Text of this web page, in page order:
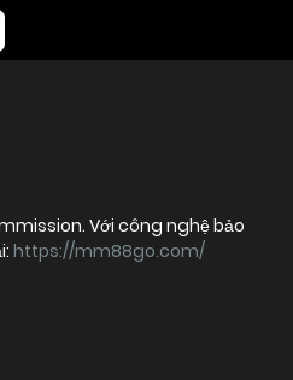
Với công nghệ bảo
https://mm88go.com/